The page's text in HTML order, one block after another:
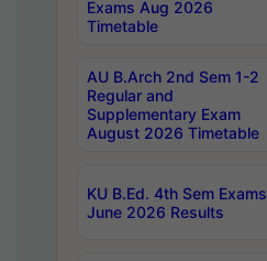
Exams Aug 2026
Timetable
AU B.Arch 2nd Sem 1-2
Regular and
Supplementary Exam
August 2026 Timetable
KU B.Ed. 4th Sem Exams
June 2026 Results